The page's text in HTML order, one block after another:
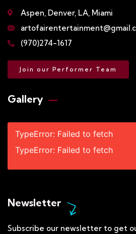
Aspen, Denver, LA, Miami
(970)274-1617
Join our Performer Team
Gallery​
TypeError: Failed to fetch
TypeError: Failed to fetch
Newsletter
Subscribe our newsletter to get